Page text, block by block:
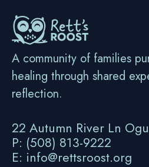
A community of families
healing through shared
reflection.
22 Autumn River Ln
P: (508) 813-9222
E: info@rettsroost.org